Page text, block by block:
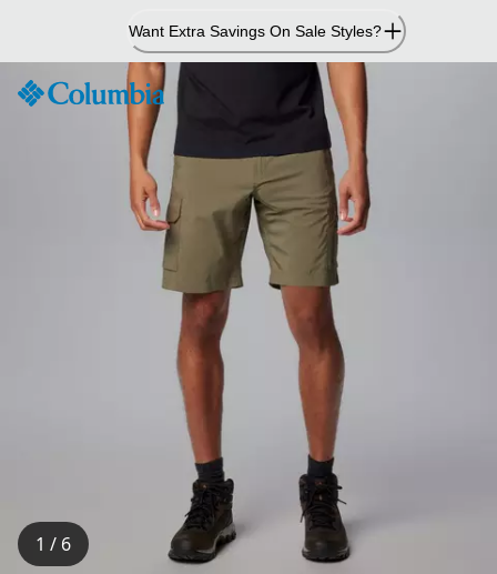
Content
Want Extra Savings On Sale Styles?
1 / 6